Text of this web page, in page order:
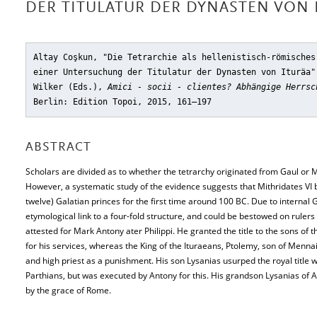
DER TITULATUR DER DYNASTEN VON
Altay Coşkun, "Die Tetrarchie als hellenistisch-
einer Untersuchung der Titulatur der Dynasten von Ituräa"
Wilker (Eds.),Amici - socii - clientes? Abhängige
Berlin: Edition Topoi, 2015, 161–197
ABSTRACT
Scholars are divided as to whether the tetrarchy originated from Gaul or
However, a systematic study of the evidence suggests that Mithridates
twelve) Galatian princes for the first time around 100 BC. Due to internal
etymological link to a four-fold structure, and could be bestowed on
attested for Mark Antony ater Philippi. He granted the title to the sons of
for his services, whereas the King of the Ituraeans, Ptolemy, son of
and high priest as a punishment. His son Lysanias usurped the royal title
Parthians, but was executed by Antony for this. His grandson Lysanias
by the grace of Rome.